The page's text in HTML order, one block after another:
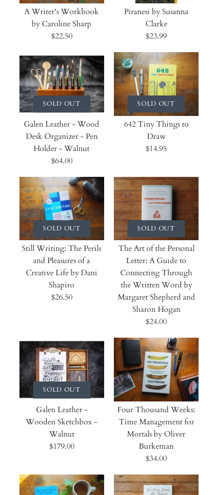
A Writer's Workbook
by Caroline Sharp
$22.50
Piranesi by Susanna
Clarke
$23.99
SOLD OUT
Galen Leather - Wood
Desk Organizer - Pen
Holder - Walnut
$64.00
SOLD OUT
642 Tiny Things to
Draw
$14.95
SOLD OUT
Still Writing: The Perils
and Pleasures of a
Creative Life by Dani
Shapiro
$26.50
SOLD OUT
The Art of the Personal
Letter: A Guide to
Connecting Through
the Written Word by
Margaret Shepherd and
Sharon Hogan
$24.00
SOLD OUT
Galen Leather -
Wooden Sketchbox -
Walnut
$179.00
Four Thousand Weeks:
Time Management for
Mortals by Oliver
Burkeman
$34.00